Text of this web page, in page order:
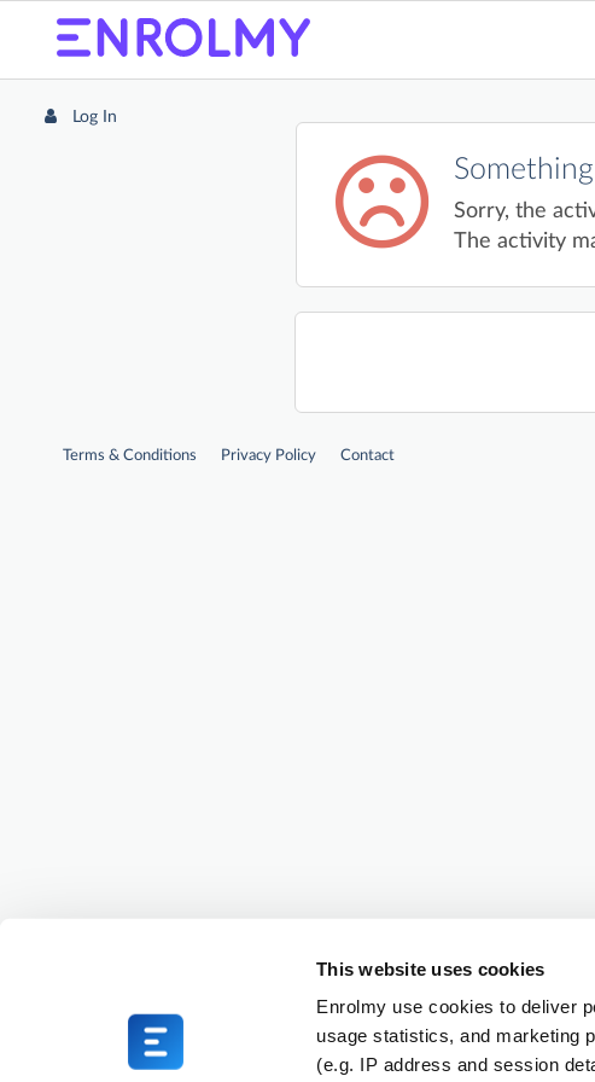
This website uses cookies
Enrolmy use cookies to deliver
usage statistics, and marketing
(e.g. IP address and session
Log In
Sorry, the
The activity
Terms & Conditions Privacy Policy Contact